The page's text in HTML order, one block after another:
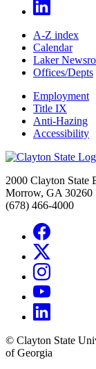
A-Z index
Calendar
Laker
Offices/Depts
Employment
Title IX
Anti-Hazing
Accessibility
2000 Clayton State
Morrow, GA 30260
(678) 466-4000
© Clayton State
of Georgia